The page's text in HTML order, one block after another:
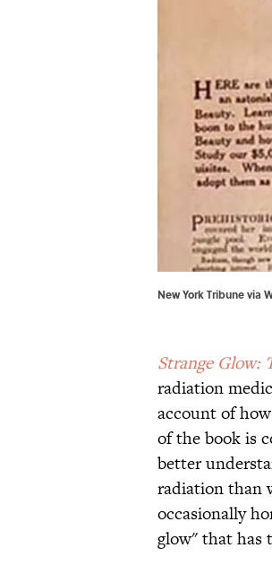
New York Tribune via
Strange Glow:
radiation
account of
of the book is
better
radiation than
occasionally
glow" that has